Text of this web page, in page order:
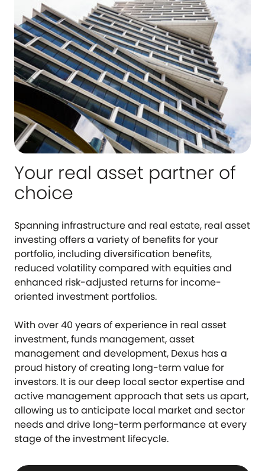
Your real asset partner of
choice
Spanning infrastructure and real estate, real asset
investing offers a variety of benefits for your
portfolio, including diversification benefits,
reduced volatility compared with equities and
enhanced risk-adjusted returns for income-
oriented investment portfolios.
With over 40 years of experience in real asset
investment, funds management, asset
management and development, Dexus has a
proud history of creating long-term value for
investors. It is our deep local sector expertise and
active management approach that sets us apart,
allowing us to anticipate local market and sector
needs and drive long-term performance at every
stage of the investment lifecycle.